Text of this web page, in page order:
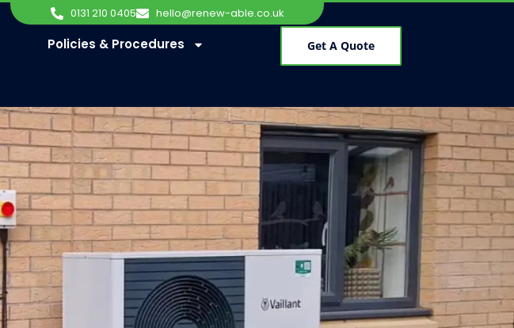
0131 210 0405 hello@renew-able.co.uk
Policies & Procedures Get A Quote